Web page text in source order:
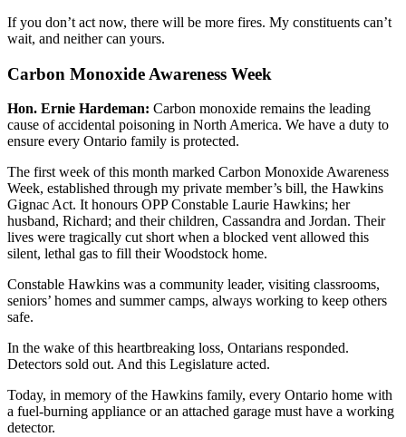
If you don’t act now, there will be more fires. My constituents can’t
wait, and neither can yours.
Carbon Monoxide Awareness Week
Hon. Ernie Hardeman: Carbon monoxide remains the leading
cause of accidental poisoning in North America. We have a duty to
ensure every Ontario family is protected.
The first week of this month marked Carbon Monoxide Awareness
Week, established through my private member’s bill, the Hawkins
Gignac Act. It honours OPP Constable Laurie Hawkins; her
husband, Richard; and their children, Cassandra and Jordan. Their
lives were tragically cut short when a blocked vent allowed this
silent, lethal gas to fill their Woodstock home.
Constable Hawkins was a community leader, visiting classrooms,
seniors’ homes and summer camps, always working to keep others
safe.
In the wake of this heartbreaking loss, Ontarians responded.
Detectors sold out. And this Legislature acted.
Today, in memory of the Hawkins family, every Ontario home with
a fuel-burning appliance or an attached garage must have a working
detector.